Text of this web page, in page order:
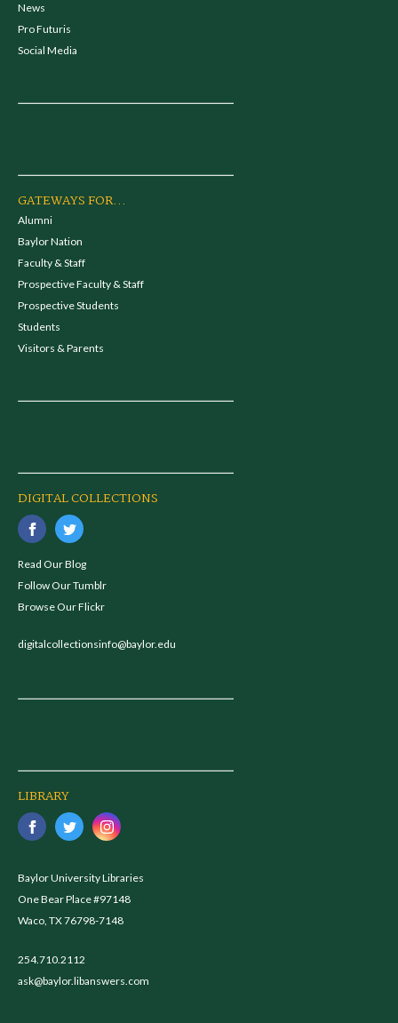
News
Pro Futuris
Social Media
GATEWAYS FOR...
Alumni
Baylor Nation
Faculty & Staff
Prospective Faculty & Staff
Prospective Students
Students
Visitors & Parents
DIGITAL COLLECTIONS
Read Our Blog
Follow Our Tumblr
Browse Our Flickr
digitalcollectionsinfo@baylor.edu
LIBRARY
Baylor University Libraries
One Bear Place #97148
Waco, TX 76798-7148
254.710.2112
ask@baylor.libanswers.com